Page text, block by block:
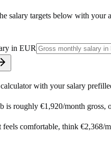
salary targets below with your
in EUR
calculator with your salary
is roughly €1,920/month gross,
feels comfortable, think €2,368/